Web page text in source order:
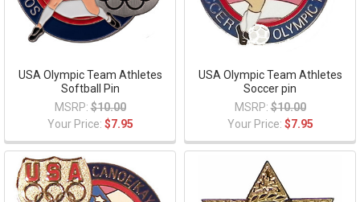
USA Olympic Team Athletes
Softball Pin
MSRP: $10.00
Your Price: $7.95
USA Olympic Team Athletes
Soccer pin
MSRP: $10.00
Your Price: $7.95